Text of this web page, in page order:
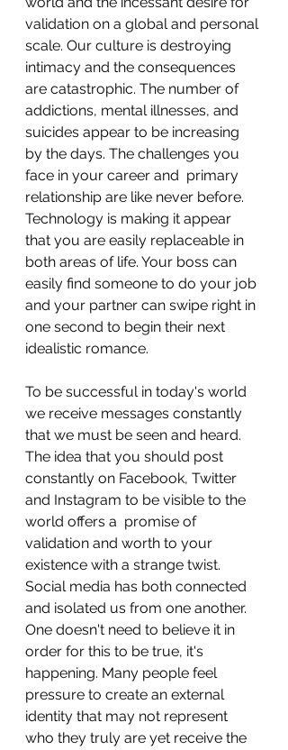
validation on a global and personal
scale. Our culture is destroying
intimacy and the consequences
are catastrophic. The number of
addictions, mental illnesses, and
suicides appear to be increasing
by the days. The challenges you
face in your career and  primary
relationship are like never before.
Technology is making it appear
that you are easily replaceable in
both areas of life. Your boss can
easily find someone to do your job
and your partner can swipe right in
one second to begin their next
idealistic romance.
To be successful in today's world
we receive messages constantly
that we must be seen and heard.
The idea that you should post
constantly on Facebook, Twitter
and Instagram to be visible to the
world offers a  promise of
validation and worth to your
existence with a strange twist.
Social media has both connected
and isolated us from one another.
One doesn't need to believe it in
order for this to be true, it's
happening. Many people feel
pressure to create an external
identity that may not represent
who they truly are yet receive the